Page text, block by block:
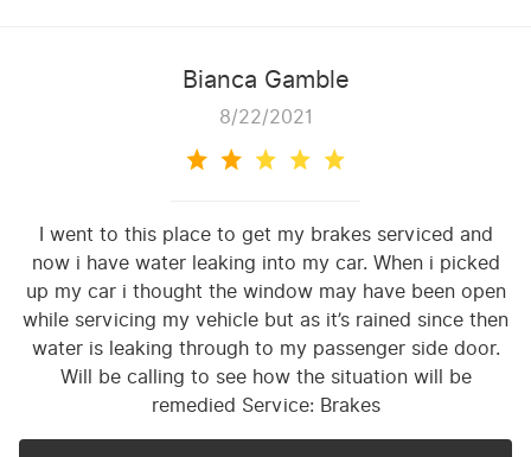
Bianca Gamble
8/22/2021
I went to this place to get my brakes serviced and
now i have water leaking into my car. When i picked
up my car i thought the window may have been open
while servicing my vehicle but as it’s rained since then
water is leaking through to my passenger side door.
Will be calling to see how the situation will be
remedied Service: Brakes